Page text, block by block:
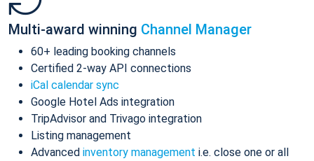
Multi-award winning Channel Manager
60+ leading booking channels
Certified 2-way API connections
iCal calendar sync
Google Hotel Ads integration
TripAdvisor and Trivago integration
Listing management
Advanced inventory management i.e. close one or all